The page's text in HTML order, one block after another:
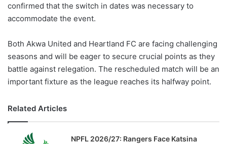
confirmed that the switch in dates was necessary to
accommodate the event.
Both Akwa United and Heartland FC are facing challenging
seasons and will be eager to secure crucial points as they
battle against relegation. The rescheduled match will be an
important fixture as the league reaches its halfway point.
Related Articles
NPFL 2026/27: Rangers Face Katsina